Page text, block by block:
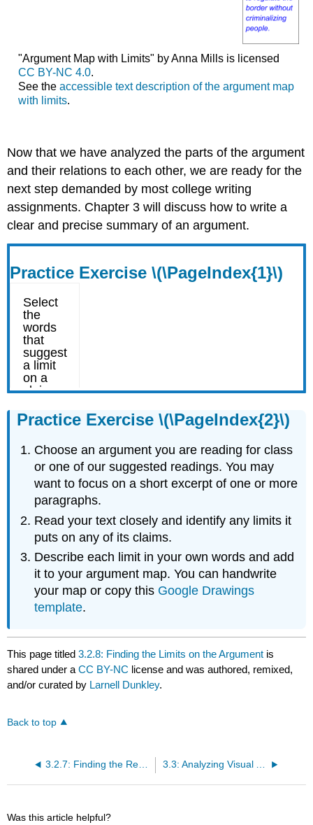
"Argument Map with Limits" by Anna Mills is licensed
CC BY-NC 4.0.
See the accessible text description of the argument map
with limits.
Now that we have analyzed the parts of the argument
and their relations to each other, we are ready for the
next step demanded by most college writing
assignments. Chapter 3 will discuss how to write a
clear and precise summary of an argument.
Practice Exercise \(\PageIndex{1}\)
Practice Exercise \(\PageIndex{2}\)
Choose an argument you are reading for class
or one of our suggested readings. You may
want to focus on a short excerpt of one or more
paragraphs.
Read your text closely and identify any limits it
puts on any of its claims.
Describe each limit in your own words and add
it to your argument map. You can handwrite
your map or copy this Google Drawings
template.
This page titled3.2.8: Finding the Limits on the Argument is
shared under aCC BY-NC license and was authored, remixed,
and/or curated by Larnell Dunkley.
Back to top
3.2.7: Finding the Responses to the Counterarguments 3.3: Analyzing Visual Arguments on Diversity, Equity, and Inclusion--Assignment
Was this article helpful?